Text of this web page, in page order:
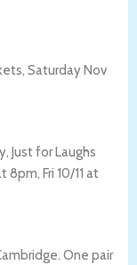
Saturday Nov
Just for Laughs
Fri 10/11 at
One pair